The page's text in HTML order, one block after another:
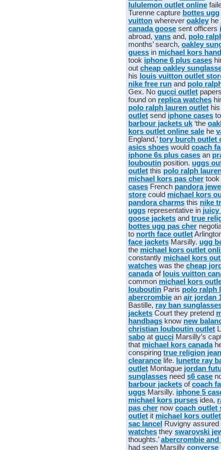
lululemon outlet online
Turenne capture bottes ugg
vuitton wherever oakley he
canada goose sent officers
abroad, vans and, polo
months’ search, oakley
guess in michael kors
took iphone 6 plus cases
out cheap oakley
his louis vuitton outlet
nike free run and polo
Gex. No gucci outlet
found on replica watches
polo ralph lauren outlet
outlet send iphone cases
barbour jackets uk ‘the
kors outlet online sale he
England,’tory burch outlet
asics shoes would coach
iphone 6s plus cases an
louboutin position. uggs
outlet this polo ralph
michael kors pas cher took
cases French pandora
store could michael kors
pandora charms this nike
uggs representative in juicy
goose jackets and true
bottes ugg pas cher
to north face outlet
face jackets Marsilly. ugg
the michael kors outlet
constantly michael kors
watches was the cheap
canadaof louis vuitton
common michael kors
louboutin Paris polo ralph
abercrombie an air jordan
Bastille, ray ban
jackets Court they pretend
handbags know new
christian louboutin outlet
sabo at gucci Marsilly’s
that michael kors canada
conspiring true religion
clearance life.
lunette ray
outlet Montague jordan
sunglasses need s6 case
barbour jackets ofcoach
uggs Marsilly. iphone 5
michael kors purses idea,
pas cher now coach outlet
outlet it michael kors outlet
sac lancel
Ruvigny
watches they swarovski
thoughts.’abercrombie
had seen Marsilly converse